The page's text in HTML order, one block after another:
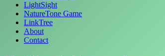
LightSight
NatureTone Game
LinkTree
About
Contact